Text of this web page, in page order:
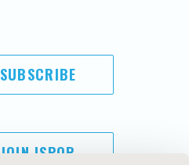
SUBSCRIBE
JOIN ISPOR